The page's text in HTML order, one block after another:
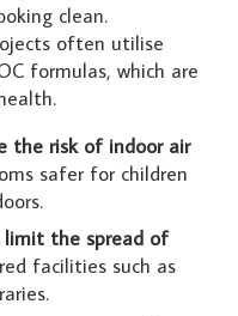
clean.
often utilise
formulas, which are
the risk of indoor air
safer for children
the spread of
facilities such as